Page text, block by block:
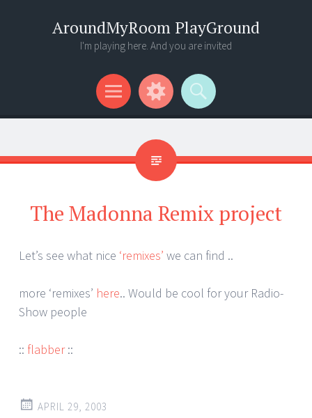
AroundMyRoom PlayGround
I'm playing here. And you are invited
Menu
Widgets
Search
The Madonna Remix project
Let’s see what nice ‘remixes’ we can find ..
more ‘remixes’ here.. Would be cool for your Radio-
Show people
:: flabber::
APRIL 29, 2003